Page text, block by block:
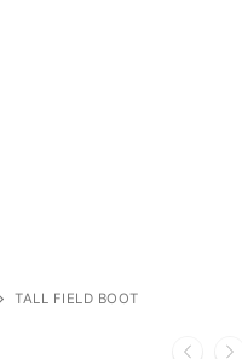
TALL FIELD BOOT